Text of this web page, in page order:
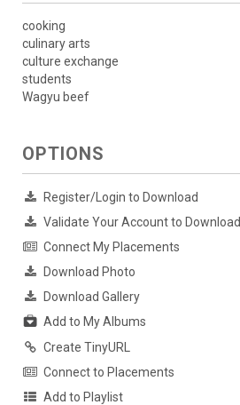
cooking
culinary arts
culture exchange
students
Wagyu beef
OPTIONS
Register/Login to Download
Validate Your Account to Download
Connect My Placements
Download Photo
Download Gallery
Add to My Albums
Create TinyURL
Connect to Placements
Add to Playlist